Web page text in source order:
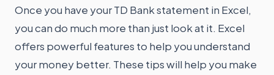
Once you have your TD Bank statement in Excel,
you can do much more than just look at it. Excel
offers powerful features to help you understand
your money better. These tips will help you make